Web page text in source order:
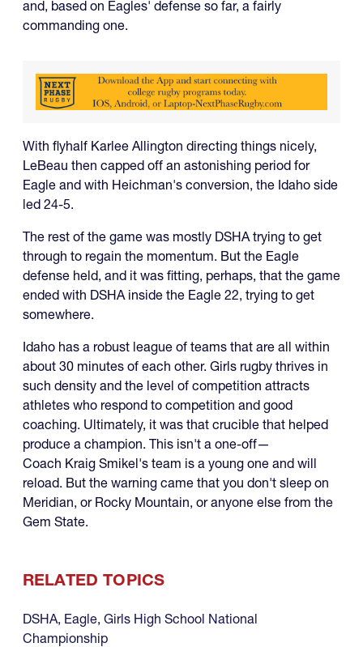
and, based on Eagles' defense so far, a fairly
commanding one.
With flyhalf Karlee Allington directing things nicely,
LeBeau then capped off an astonishing period for
Eagle and with Heichman's conversion, the Idaho side
led 24-5.
The rest of the game was mostly DSHA trying to get
through to regain the momentum. But the Eagle
defense held, and it was fitting, perhaps, that the game
ended with DSHA inside the Eagle 22, trying to get
somewhere.
Idaho has a robust league of teams that are all within
about 30 minutes of each other. Girls rugby thrives in
such density and the level of competition attracts
athletes who respond to competition and good
coaching. Ultimately, it was that crucible that helped
produce a champion. This isn't a one-off—
Coach Kraig Smikel's team is a young one and will
reload. But the warning came that you don't sleep on
Meridian, or Rocky Mountain, or anyone else from the
Gem State.
RELATED TOPICS
DSHA, Eagle, Girls High School National
Championship